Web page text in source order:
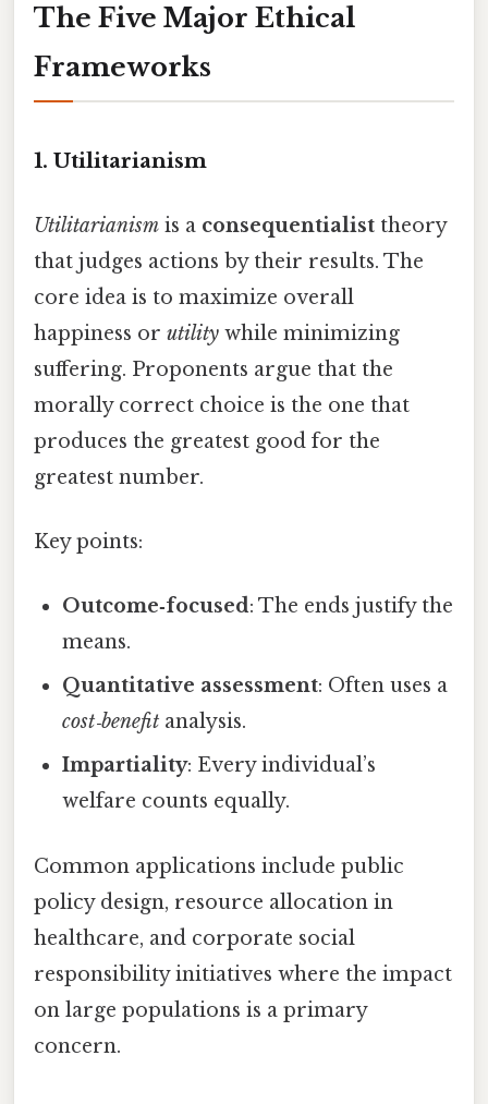
The Five Major Ethical
Frameworks
1. Utilitarianism
Utilitarianism is a consequentialist theory
that judges actions by their results. The
core idea is to maximize overall
happiness or utility while minimizing
suffering. Proponents argue that the
morally correct choice is the one that
produces the greatest good for the
greatest number.
Key points:
Outcome‑focused: The ends justify the
means.
Quantitative assessment: Often uses a
cost‑benefit analysis.
Impartiality: Every individual’s
welfare counts equally.
Common applications include public
policy design, resource allocation in
healthcare, and corporate social
responsibility initiatives where the impact
on large populations is a primary
concern.